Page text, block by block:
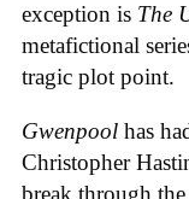
exception is The
metafictional
tragic plot point.
Gwenpool has
Christopher
break through